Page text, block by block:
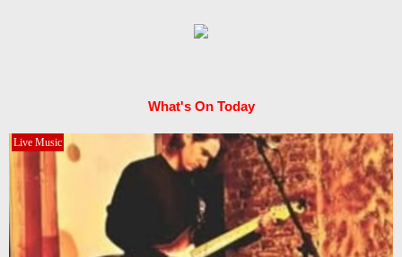
What's On Today
Live Music